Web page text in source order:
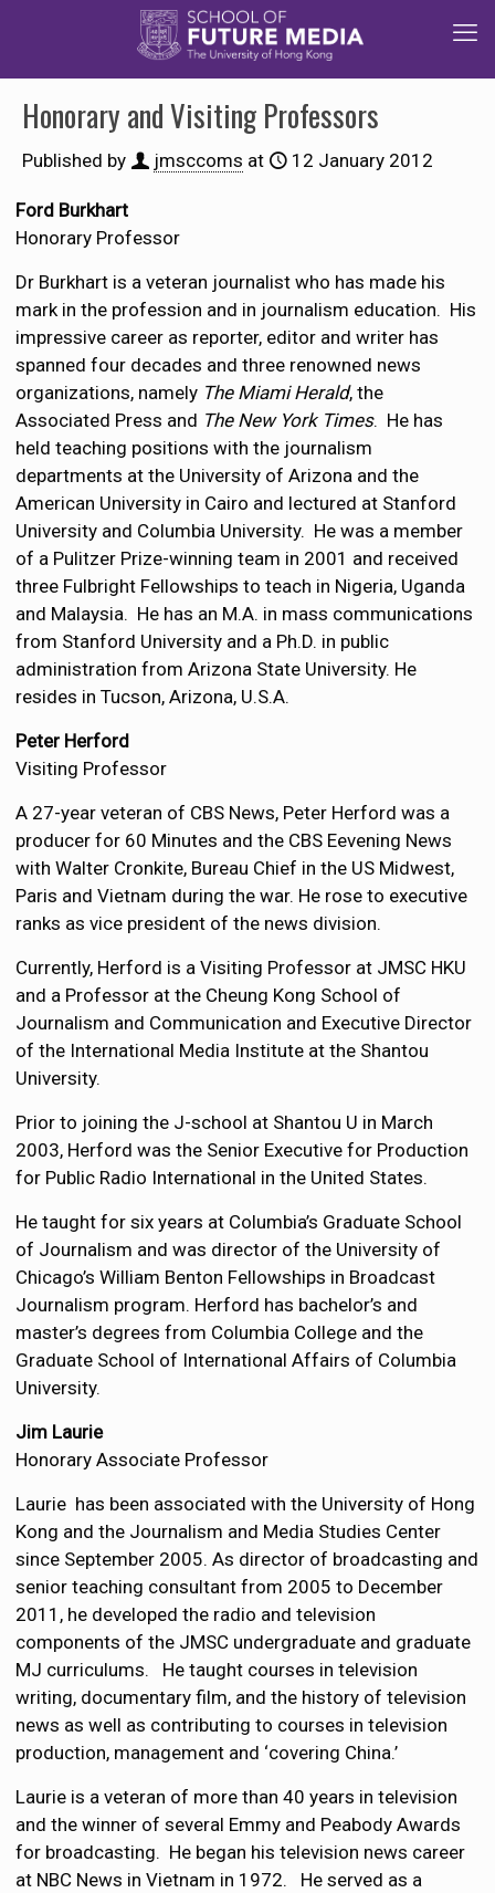
Honorary and Visiting Professors
Published by jmsccoms at 12 January 2012
Ford Burkhart
Honorary Professor
Dr Burkhart is a veteran journalist who has made his
mark in the profession and in journalism education. His
impressive career as reporter, editor and writer has
spanned four decades and three renowned news
organizations, namely The Miami Herald, the
Associated Press and The New York Times. He has
held teaching positions with the journalism
departments at the University of Arizona and the
American University in Cairo and lectured at Stanford
University and Columbia University. He was a member
of a Pulitzer Prize-winning team in 2001 and received
three Fulbright Fellowships to teach in Nigeria, Uganda
and Malaysia. He has an M.A. in mass communications
from Stanford University and a Ph.D. in public
administration from Arizona State University. He
resides in Tucson, Arizona, U.S.A.
Peter Herford
Visiting Professor
A 27-year veteran of CBS News, Peter Herford was a
producer for 60 Minutes and the CBS Eevening News
with Walter Cronkite, Bureau Chief in the US Midwest,
Paris and Vietnam during the war. He rose to executive
ranks as vice president of the news division.
Currently, Herford is a Visiting Professor at JMSC HKU
and a Professor at the Cheung Kong School of
Journalism and Communication and Executive Director
of the International Media Institute at the Shantou
University.
Prior to joining the J-school at Shantou U in March
2003, Herford was the Senior Executive for Production
for Public Radio International in the United States.
He taught for six years at Columbia’s Graduate School
of Journalism and was director of the University of
Chicago’s William Benton Fellowships in Broadcast
Journalism program. Herford has bachelor’s and
master’s degrees from Columbia College and the
Graduate School of International Affairs of Columbia
University.
Jim Laurie
Honorary Associate Professor
Laurie has been associated with the University of Hong
Kong and the Journalism and Media Studies Center
since September 2005. As director of broadcasting and
senior teaching consultant from 2005 to December
2011, he developed the radio and television
components of the JMSC undergraduate and graduate
MJ curriculums. He taught courses in television
writing, documentary film, and the history of television
news as well as contributing to courses in television
production, management and ‘covering China.’
Laurie is a veteran of more than 40 years in television
and the winner of several Emmy and Peabody Awards
for broadcasting. He began his television news career
at NBC News in Vietnam in 1972. He served as a